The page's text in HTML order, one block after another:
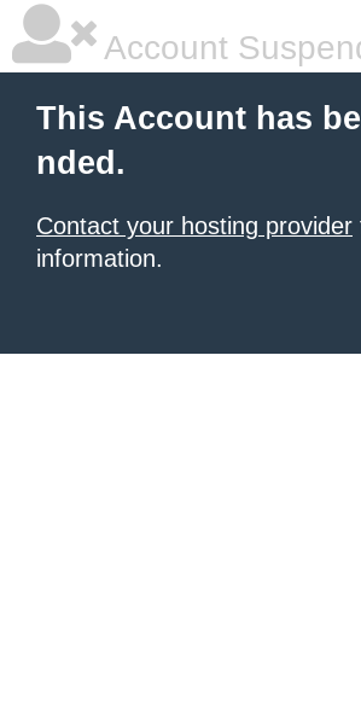
Account
This Account has
nded.
Contact your hosting provider
information.